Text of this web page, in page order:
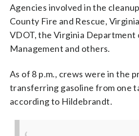
Agencies involved in the
County Fire and Rescue,
VDOT, the Virginia Department
Management and others.
As of 8 p.m., crews were in the
transferring gasoline from one
according to Hildebrandt.